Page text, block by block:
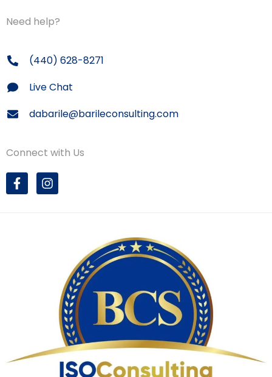
Need help?
(440) 628-8271
Live Chat
dabarile@barileconsulting.com
Connect with Us